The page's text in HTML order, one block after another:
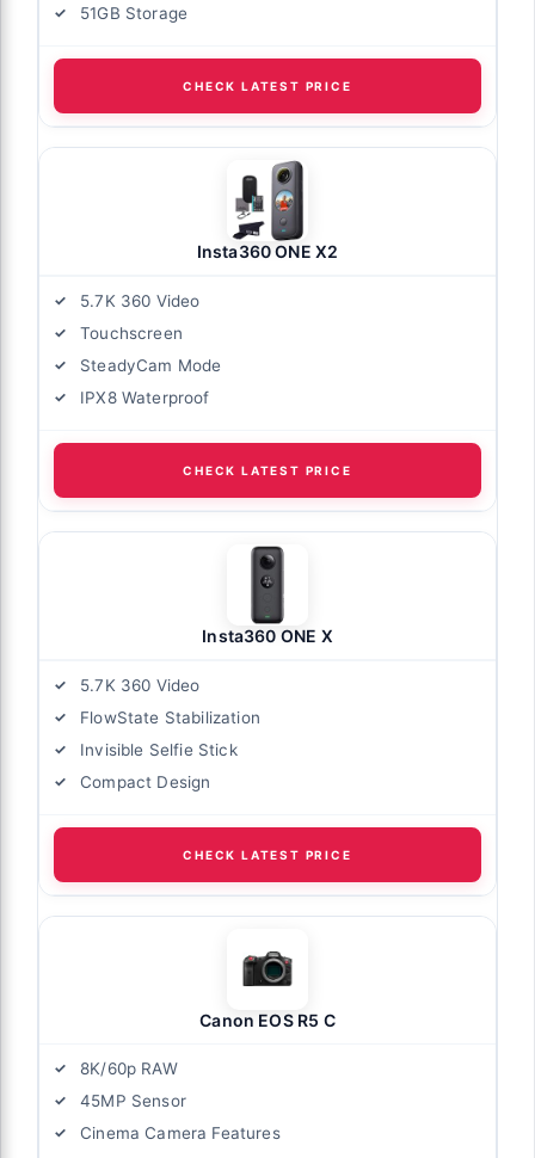
51GB Storage
CHECK LATEST PRICE
Insta360 ONE X2
5.7K 360 Video
Touchscreen
SteadyCam Mode
IPX8 Waterproof
CHECK LATEST PRICE
Insta360 ONE X
5.7K 360 Video
FlowState Stabilization
Invisible Selfie Stick
Compact Design
CHECK LATEST PRICE
Canon EOS R5 C
8K/60p RAW
45MP Sensor
Cinema Camera Features